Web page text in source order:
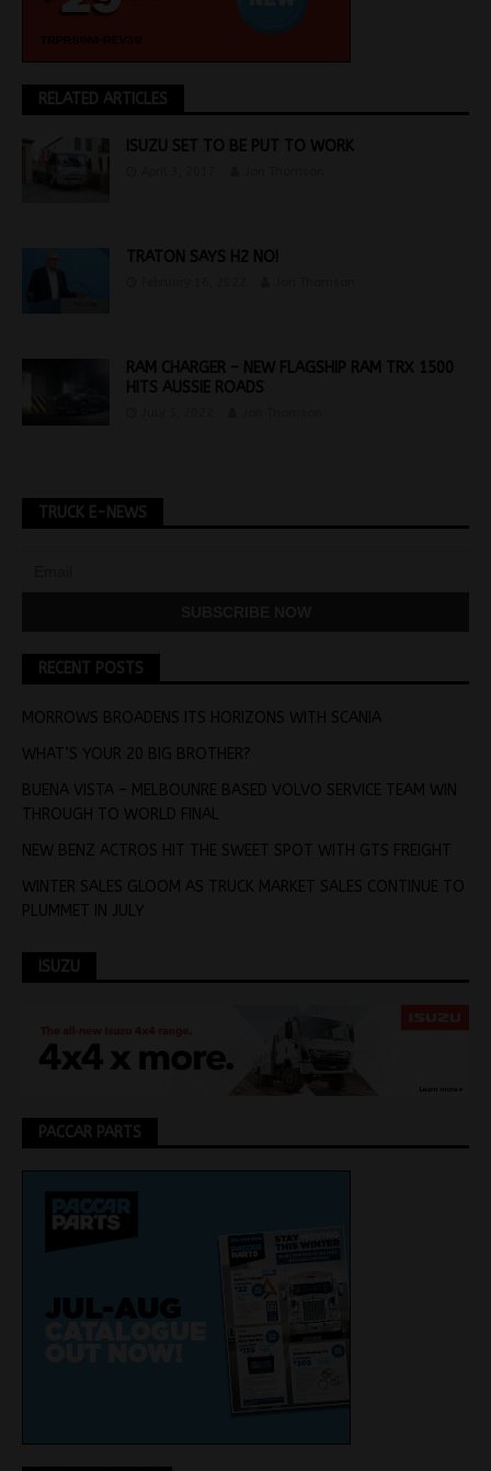
RELATED ARTICLES
ISUZU SET TO BE PUT TO WORK
TRATON SAYS H2 NO!
RAM CHARGER – NEW FLAGSHIP RAM TRX 1500
HITS AUSSIE ROADS
TRUCK E-NEWS
RECENT POSTS
MORROWS BROADENS ITS HORIZONS WITH SCANIA
WHAT’S YOUR 20 BIG BROTHER?
BUENA VISTA – MELBOUNRE BASED VOLVO SERVICE TEAM WIN
THROUGH TO WORLD FINAL
NEW BENZ ACTROS HIT THE SWEET SPOT WITH GTS FREIGHT
WINTER SALES GLOOM AS TRUCK MARKET SALES CONTINUE TO
PLUMMET IN JULY
ISUZU
PACCAR PARTS